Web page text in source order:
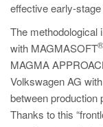
effective early-
The methodological
with MAGMASOFT
®
MAGMA
Volkswagen AG
between production
Thanks to this